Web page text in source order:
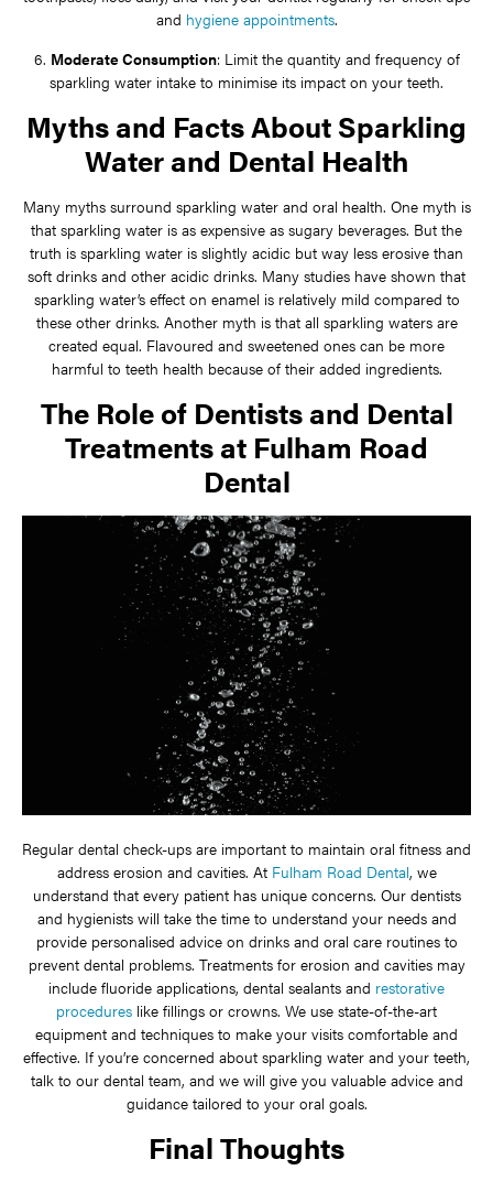
and hygiene appointments.
6. Moderate Consumption: Limit the quantity and frequency of
sparkling water intake to minimise its impact on your teeth.
Myths and Facts About Sparkling
Water and Dental Health
Many myths surround sparkling water and oral health. One myth is
that sparkling water is as expensive as sugary beverages. But the
truth is sparkling water is slightly acidic but way less erosive than
soft drinks and other acidic drinks. Many studies have shown that
sparkling water’s effect on enamel is relatively mild compared to
these other drinks. Another myth is that all sparkling waters are
created equal. Flavoured and sweetened ones can be more
harmful to teeth health because of their added ingredients.
The Role of Dentists and Dental
Treatments at Fulham Road
Dental
Regular dental check-ups are important to maintain oral fitness and
address erosion and cavities. At Fulham Road Dental, we
understand that every patient has unique concerns. Our dentists
and hygienists will take the time to understand your needs and
provide personalised advice on drinks and oral care routines to
prevent dental problems. Treatments for erosion and cavities may
include fluoride applications, dental sealants and restorative
procedures like fillings or crowns. We use state-of-the-art
equipment and techniques to make your visits comfortable and
effective. If you’re concerned about sparkling water and your teeth,
talk to our dental team, and we will give you valuable advice and
guidance tailored to your oral goals.
Final Thoughts